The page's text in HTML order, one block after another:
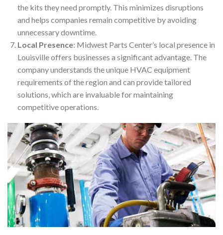
the kits they need promptly. This minimizes disruptions
and helps companies remain competitive by avoiding
unnecessary downtime.
Local Presence: Midwest Parts Center’s local presence in
Louisville offers businesses a significant advantage. The
company understands the unique HVAC equipment
requirements of the region and can provide tailored
solutions, which are invaluable for maintaining
competitive operations.